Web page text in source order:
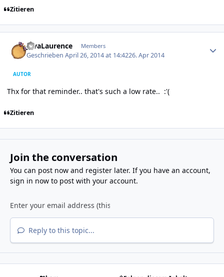
Zitieren
JavaLaurence Members
GeschriebenApril 26, 2014 at 14:4226. Apr 2014
AUTOR
Thx for that reminder.. that's such a low rate.. :'(
Zitieren
Join the conversation
You can post now and register later. If you have an account,
sign in nowto post with your account.
Reply to this topic...